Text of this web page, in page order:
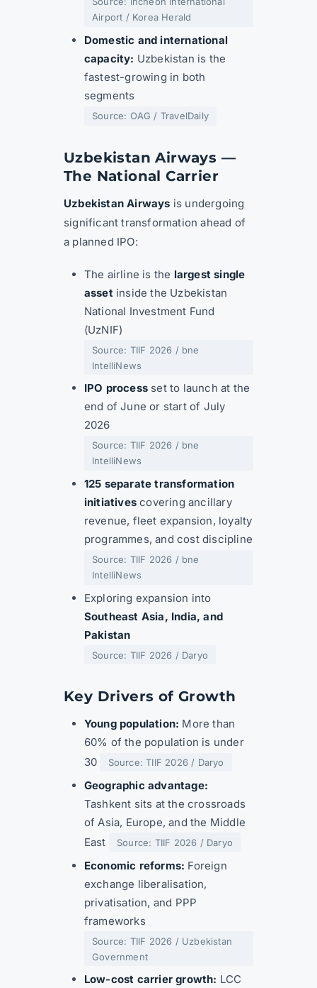
Airport / Korea Herald
Domestic and international
capacity: Uzbekistan is the
fastest-growing in both
segments
Source: OAG / TravelDaily
Uzbekistan Airways —
The National Carrier
Uzbekistan Airways is undergoing
significant transformation ahead of
a planned IPO:
The airline is the largest single
asset inside the Uzbekistan
National Investment Fund
(UzNIF)
Source: TIIF 2026 / bne
IntelliNews
IPO process set to launch at the
end of June or start of July
2026
Source: TIIF 2026 / bne
IntelliNews
125 separate transformation
initiatives covering ancillary
revenue, fleet expansion, loyalty
programmes, and cost discipline
Source: TIIF 2026 / bne
IntelliNews
Exploring expansion into
Southeast Asia, India, and
Pakistan
Source: TIIF 2026 / Daryo
Key Drivers of Growth
Young population: More than
60% of the population is under
30
Source: TIIF 2026 / Daryo
Geographic advantage:
Tashkent sits at the crossroads
of Asia, Europe, and the Middle
East
Source: TIIF 2026 / Daryo
Economic reforms: Foreign
exchange liberalisation,
privatisation, and PPP
frameworks
Source: TIIF 2026 / Uzbekistan
Government
Low-cost carrier growth: LCC